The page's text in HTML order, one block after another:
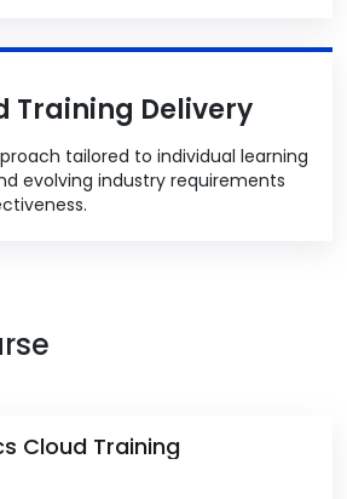
Training Delivery
tailored to individual learning
evolving industry requirements
Cloud Training